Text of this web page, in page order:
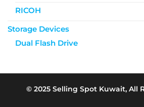
RICOH
Storage Devices
Dual Flash Drive
© 2025 Selling Spot Kuwait, All